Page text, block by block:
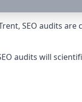
SEO audits
audits will